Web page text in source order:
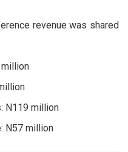
revenue was shared
million
N119 million
N57 million